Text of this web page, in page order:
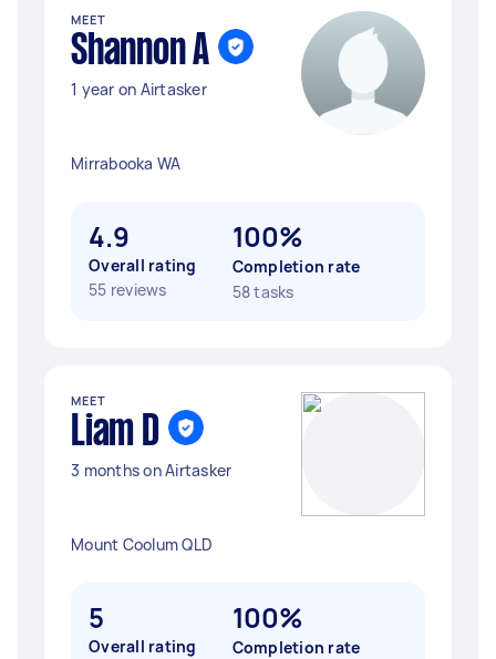
MEET
Shannon A
1 year on Airtasker
Mirrabooka WA
4.9
Overall rating
55 reviews
100%
Completion rate
58 tasks
MEET
Liam D
3 months on Airtasker
Mount Coolum QLD
5
Overall rating
100%
Completion rate